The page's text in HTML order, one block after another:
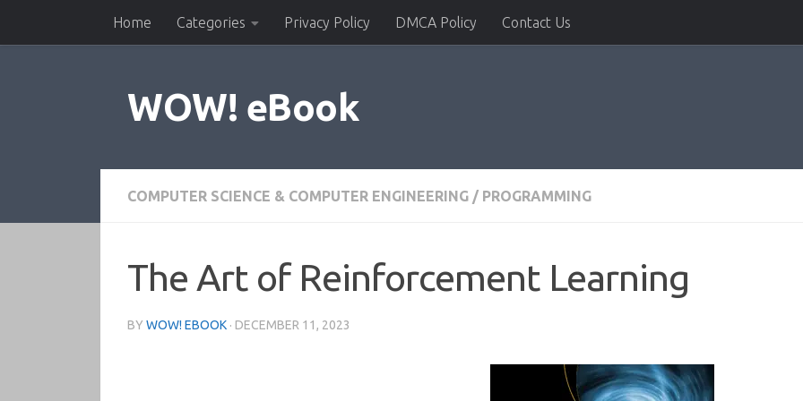
Skip to contentHome Categories Privacy Policy DMCA Policy Contact Us
WOW! eBook
COMPUTER SCIENCE & COMPUTER ENGINEERING / PROGRAMMING
The Art of Reinforcement Learning
BY WOW! EBOOK · DECEMBER 11, 2023